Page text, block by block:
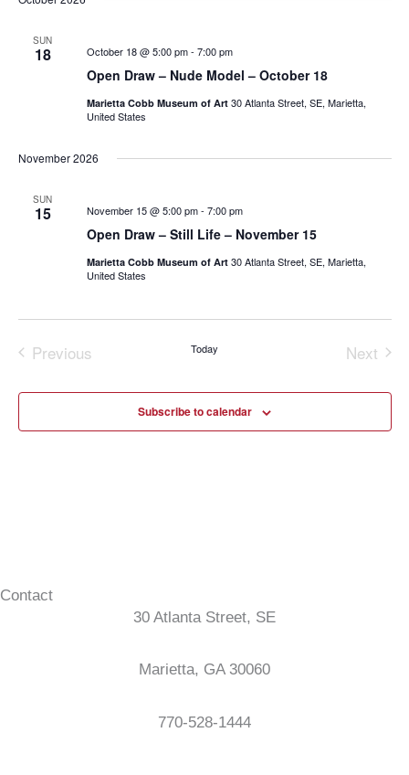
SUN
18
Open Draw – Nude Model – October 18
October 18 @ 5:00 pm- 7:00 pm
Marietta Cobb Museum of Art 30 Atlanta Street, SE, Marietta,
United States
November 2026
SUN
15
Open Draw – Still Life – November 15
November 15 @ 5:00 pm- 7:00 pm
Marietta Cobb Museum of Art 30 Atlanta Street, SE, Marietta,
United States
Previous
Today
Next
Subscribe to calendar
Contact
30 Atlanta Street, SE
Marietta, GA 30060
770-528-1444